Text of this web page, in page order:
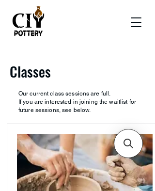
Classes
Our current class sessions are full.
If you are interested in joining the waitlist for
future sessions, see below.